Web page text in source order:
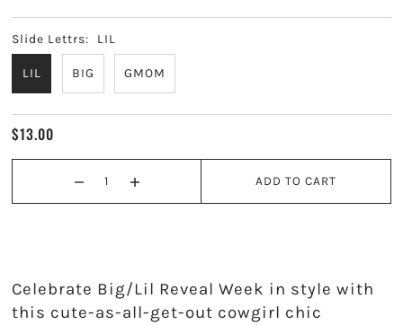
Kappa Kappa Gamma
Phi Mu
Pi Beta Phi
Sigma Delta Tau
Sigma Sigma Sigma
Slide Lettrs: LIL
LIL BIG GMOM
$13.00
ADD TO CART
Celebrate Big/Lil Reveal Week in style with
this cute-as-all-get-out cowgirl chic